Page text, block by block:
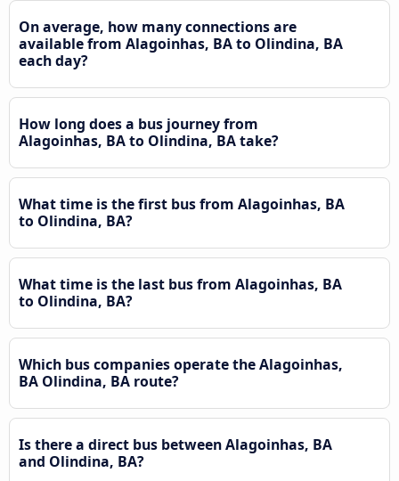
On average, how many connections are
available from Alagoinhas, BA to Olindina, BA
each day?
How long does a bus journey from
Alagoinhas, BA to Olindina, BA take?
What time is the first bus from Alagoinhas, BA
to Olindina, BA?
What time is the last bus from Alagoinhas, BA
to Olindina, BA?
Which bus companies operate the Alagoinhas,
BA Olindina, BA route?
Is there a direct bus between Alagoinhas, BA
and Olindina, BA?